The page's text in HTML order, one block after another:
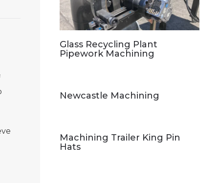
Glass Recycling Plant
Pipework Machining
Newcastle Machining
Machining Trailer King Pin
Hats